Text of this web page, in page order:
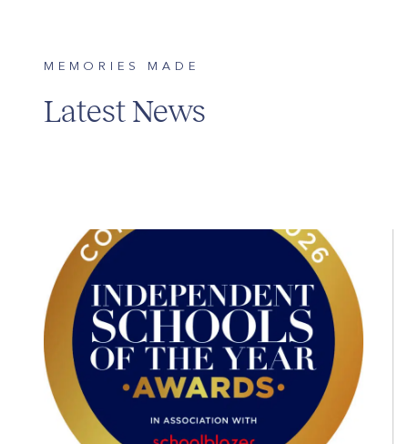
MEMORIES MADE
Latest News